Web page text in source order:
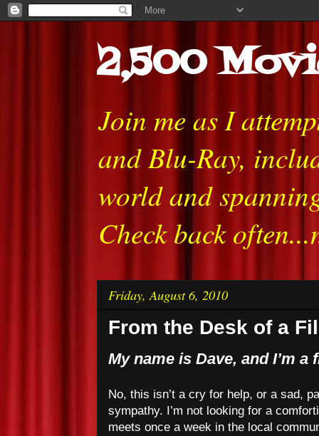
2,500
Join me as I
and Blu-Ray,
world and
Check back
Friday, August 6, 2010
From the Desk of a
My name is Dave, and I’m a
No, this isn’t a cry for help, or a sad,
sympathy. I’m not looking for a
meets once a week in the local